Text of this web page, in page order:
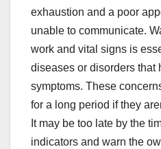
exhaustion and a poor
unable to communicate.
work and vital signs is
diseases or disorders that
symptoms. These
for a long period if they
It may be too late by the
indicators and warn the